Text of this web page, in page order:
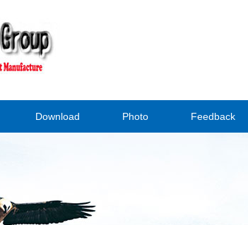
Download Photo Feedback